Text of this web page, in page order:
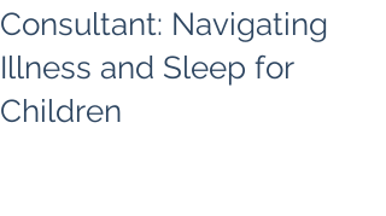
Consultant: Navigating
Illness and Sleep for
Children